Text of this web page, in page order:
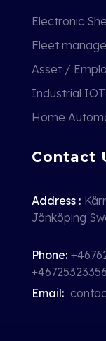
Electronic
Fleet
Asset /
Industrial
Home
Contact
Address :
Jönköping
Phone:
+46725323356
Email: